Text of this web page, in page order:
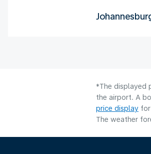
*The displayed
the airport. A
price display
The weather